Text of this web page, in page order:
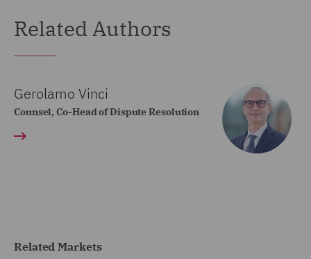
Related Authors
Gerolamo Vinci
Counsel, Co-Head of Dispute Resolution
Related Markets